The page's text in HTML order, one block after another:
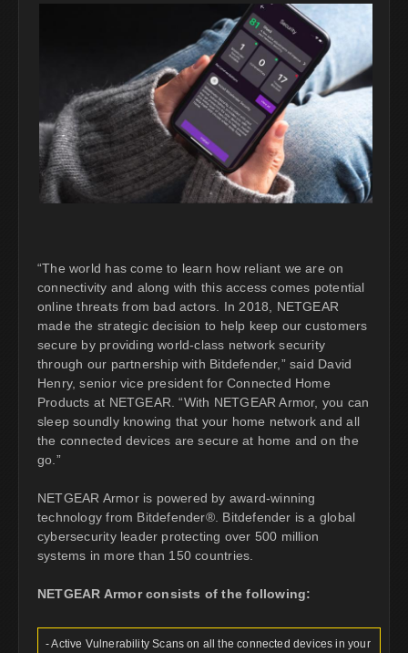
“The world has come to learn how reliant we are on
connectivity and along with this access comes potential
online threats from bad actors. In 2018, NETGEAR
made the strategic decision to help keep our customers
secure by providing world-class network security
through our partnership with Bitdefender,” said David
Henry, senior vice president for Connected Home
Products at NETGEAR. “With NETGEAR Armor, you can
sleep soundly knowing that your home network and all
the connected devices are secure at home and on the
go.”
NETGEAR Armor is powered by award-winning
technology from Bitdefender®. Bitdefender is a global
cybersecurity leader protecting over 500 million
systems in more than 150 countries.
NETGEAR Armor consists of the following:
- Active Vulnerability Scans on all the connected devices in your